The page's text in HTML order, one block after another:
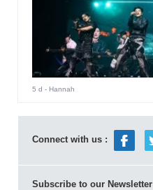
5 d - Hannah
Connect with us :
Subscribe to our Newsletter